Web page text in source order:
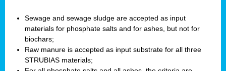
Sewage and sewage sludge are accepted as input
materials for phosphate salts and for ashes, but not for
biochars;
Raw manure is accepted as input substrate for all three
STRUBIAS materials;